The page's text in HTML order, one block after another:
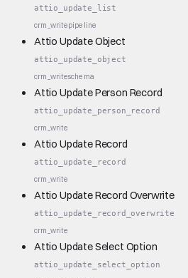
attio_update_list
crm_writepipeline
Attio Update Object
attio_update_object
crm_writeschema
Attio Update Person Record
attio_update_person_record
crm_write
Attio Update Record
attio_update_record
crm_write
Attio Update Record Overwrite
attio_update_record_overwrite
crm_write
Attio Update Select Option
attio_update_select_option